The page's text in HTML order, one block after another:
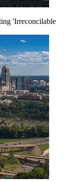
'Irreconcilable